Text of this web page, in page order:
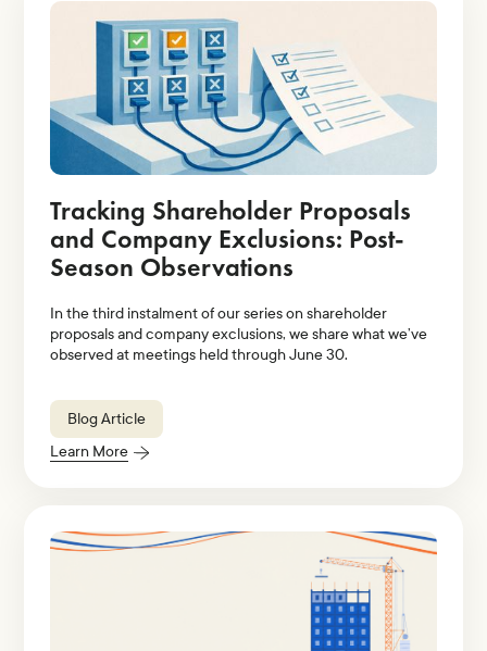
Tracking Shareholder Proposals
and Company Exclusions: Post-
Season Observations
In the third instalment of our series on shareholder
proposals and company exclusions, we share what we’ve
observed at meetings held through June 30.
Blog Article
Learn More